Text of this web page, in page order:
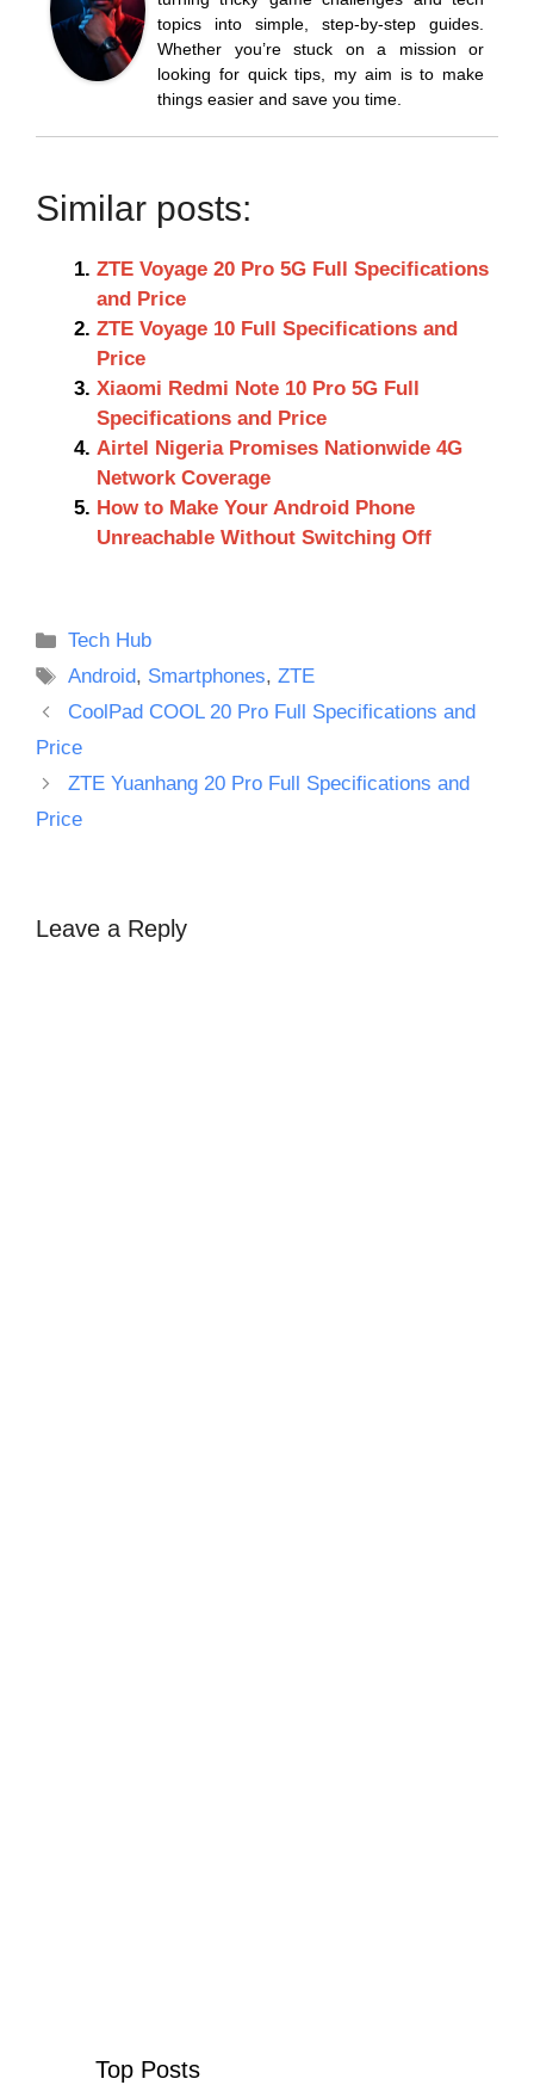
topics into simple, step-by-step guides.
Whether you’re stuck on a mission or
looking for quick tips, my aim is to make
things easier and save you time.
Similar posts:
ZTE Voyage 20 Pro 5G Full Specifications
and Price
ZTE Voyage 10 Full Specifications and
Price
Xiaomi Redmi Note 10 Pro 5G Full
Specifications and Price
Airtel Nigeria Promises Nationwide 4G
Network Coverage
How to Make Your Android Phone
Unreachable Without Switching Off
Categories
Tech Hub
Tags
Android, Smartphones,ZTE
CoolPad COOL 20 Pro Full Specifications and
Price
ZTE Yuanhang 20 Pro Full Specifications and
Price
Leave a Reply
Top Posts